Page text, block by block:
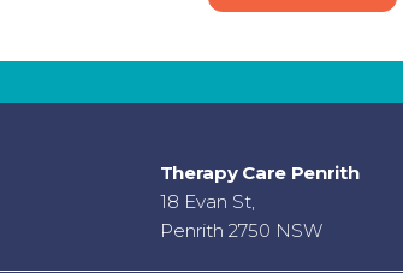
Therapy Care Penrith
18 Evan St,
Penrith 2750 NSW